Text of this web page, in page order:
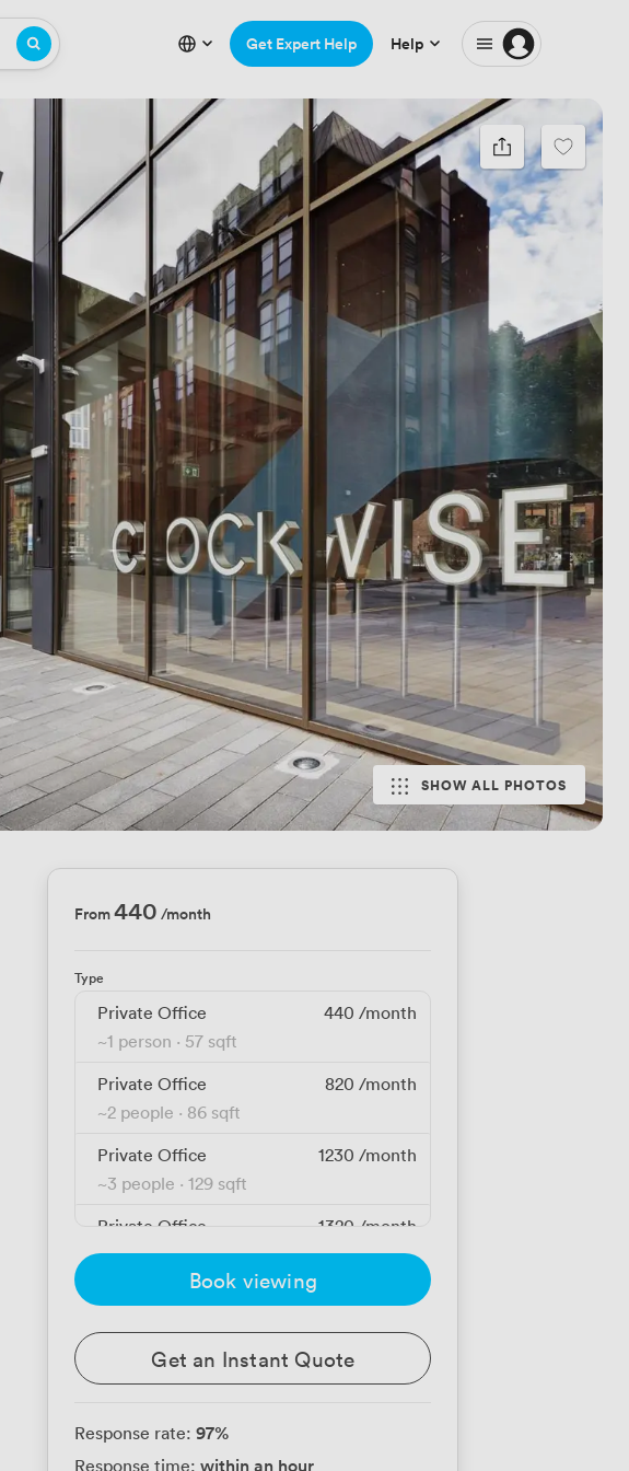
Get Expert Help Help
SHOW ALL PHOTOS
From440 /month
Type
Private Office 440 /month
~1 person · 57 sqft
Private Office
820 /month
~2 people · 86 sqft
Private Office
1230 /month
~3 people · 129 sqft
Private Office
1320 /month
~3 people · 140 sqft
Private Office
1760
Private Office
Book viewing
Get an Instant Quote
Response rate: 97%
Response time: within an hour